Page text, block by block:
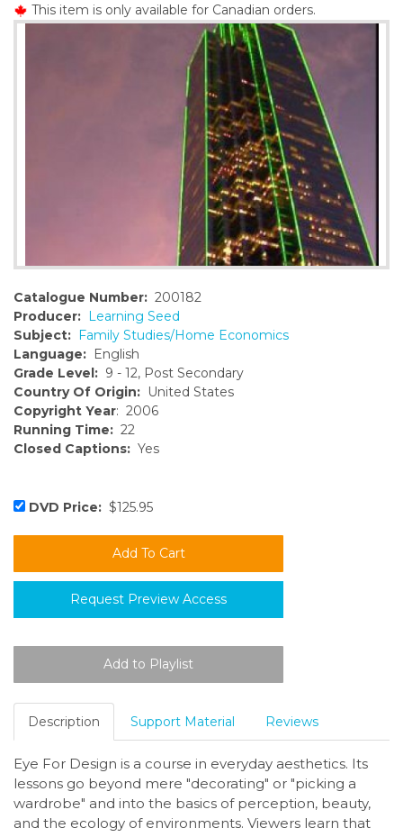
o
This item is only available for Canadian orders.
Catalogue Number: 200182
Producer: Learning Seed
Subject: Family Studies/Home Economics
Language: English
Grade Level: 9 - 12, Post Secondary
Country Of Origin: United States
Copyright Year: 2006
Running Time: 22
Closed Captions: Yes
DVD Price: $125.95
Request Preview Access
Description Support Material Reviews
Eye For Design is a course in everyday aesthetics. Its
lessons go beyond mere "decorating" or "picking a
wardrobe" and into the basics of perception, beauty,
and the ecology of environments. Viewers learn that